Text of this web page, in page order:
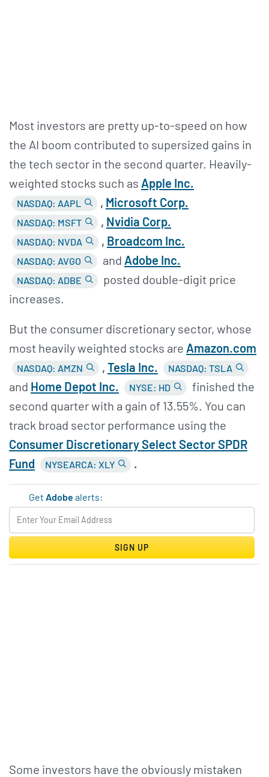
Most investors are pretty up-to-speed on how
the AI boom contributed to supersized gains in
the tech sector in the second quarter. Heavily-
weighted stocks such as Apple Inc.
NASDAQ: AAPL , Microsoft Corp.
NASDAQ: MSFT , Nvidia Corp.
NASDAQ: NVDA , Broadcom Inc.
NASDAQ: AVGO and Adobe Inc.
NASDAQ: ADBE
posted double-digit price
increases.
But the consumer discretionary sector, whose
most heavily weighted stocks are Amazon.com
NASDAQ: AMZN , Tesla Inc. NASDAQ: TSLA
and Home Depot Inc. NYSE: HD
finished the
second quarter with a gain of 13.55%. You can
track broad sector performance using the
Consumer Discretionary Select Sector SPDR
Fund
NYSEARCA: XLY .
GetAdobe alerts:
SIGN UP
Some investors have the obviously mistaken